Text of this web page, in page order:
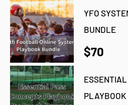
YFO
BUNDLE
$70
ESSENTIAL
PLAYBOOK